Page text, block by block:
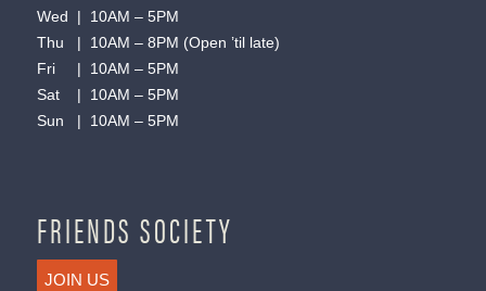
Wed | 10AM – 5PM
Thu | 10AM – 8PM (Open ’til late)
Fri | 10AM – 5PM
Sat | 10AM – 5PM
Sun | 10AM – 5PM
FRIENDS SOCIETY
JOIN US